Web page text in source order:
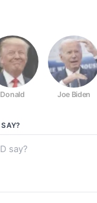
Donald Joe Biden
SAY?